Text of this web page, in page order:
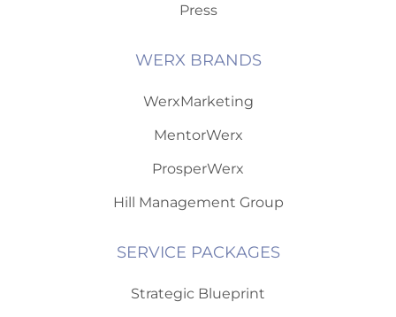
Press
WERX BRANDS
WerxMarketing
MentorWerx
ProsperWerx
Hill Management Group
SERVICE PACKAGES
Strategic Blueprint